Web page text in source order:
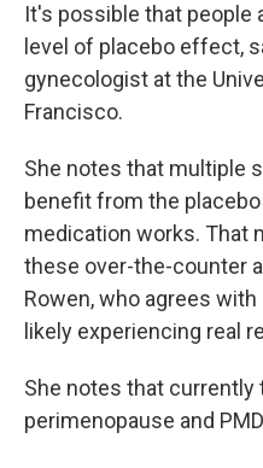
It's possible that people
level of placebo effect,
gynecologist at the
Francisco.
She notes that multiple
benefit from the
medication works. That
these over-the-counter
Rowen, who agrees
likely experiencing real
She notes that
perimenopause and